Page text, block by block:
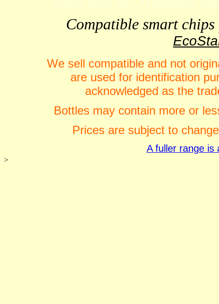
Compatible smart
We sell compatible and not
are used for identification
acknowledged as the
Bottles may contain more or
Prices are subject to
A fuller range is
>